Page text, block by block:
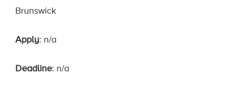
Brunswick
Apply: n/a
Deadline: n/a